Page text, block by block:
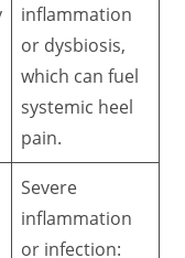
inflammation
or dysbiosis,
which can fuel
systemic heel
pain.
Severe
inflammation
or infection: